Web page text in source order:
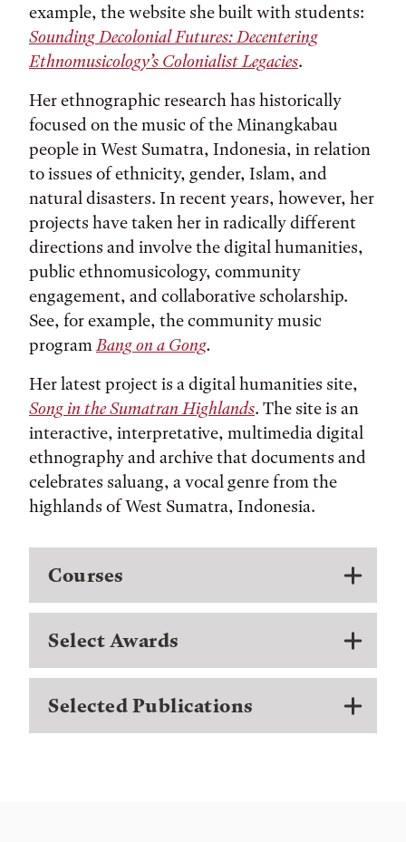
example, the website she built with students:
Sounding Decolonial Futures: Decentering
Ethnomusicology’s Colonialist Legacies.
Her ethnographic research has historically
focused on the music of the Minangkabau
people in West Sumatra, Indonesia, in relation
to issues of ethnicity, gender, Islam, and
natural disasters. In recent years, however, her
projects have taken her in radically different
directions and involve the digital humanities,
public ethnomusicology, community
engagement, and collaborative scholarship.
See, for example, the community music
programBang on a Gong.
Her latest project is a digital humanities site,
Song in the Sumatran Highlands. The site is an
interactive, interpretative, multimedia digital
ethnography and archive that documents and
celebrates saluang, a vocal genre from the
highlands of West Sumatra, Indonesia.
Courses
Select Awards
Selected Publications